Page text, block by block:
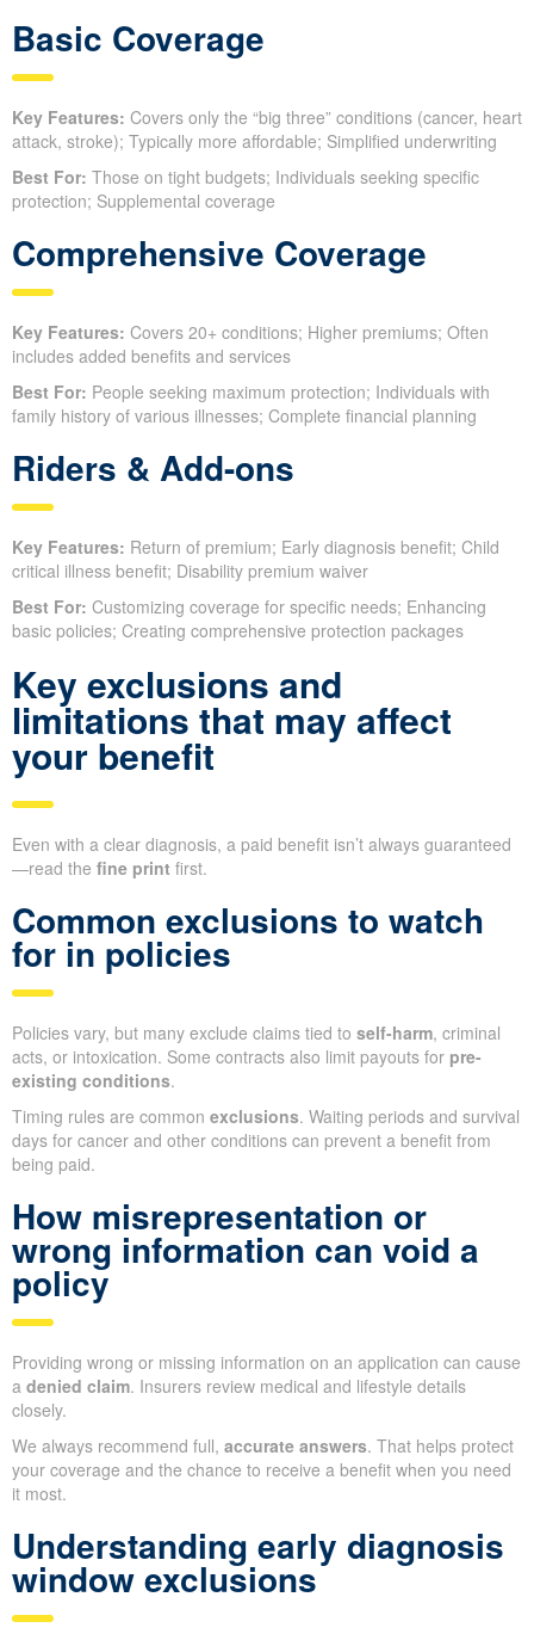
Basic Coverage
Key Features: Covers only the “big three” conditions (cancer, heart
attack, stroke); Typically more affordable; Simplified underwriting
Best For: Those on tight budgets; Individuals seeking specific
protection; Supplemental coverage
Comprehensive Coverage
Key Features: Covers 20+ conditions; Higher premiums; Often
includes added benefits and services
Best For: People seeking maximum protection; Individuals with
family history of various illnesses; Complete financial planning
Riders & Add-ons
Key Features: Return of premium; Early diagnosis benefit; Child
critical illness benefit; Disability premium waiver
Best For: Customizing coverage for specific needs; Enhancing
basic policies; Creating comprehensive protection packages
Key exclusions and
limitations that may affect
your benefit
Even with a clear diagnosis, a paid benefit isn’t always guaranteed
—read the fine print first.
Common exclusions to watch
for in policies
Policies vary, but many exclude claims tied to self-harm, criminal
acts, or intoxication. Some contracts also limit payouts for pre-
existing conditions.
Timing rules are common exclusions. Waiting periods and survival
days for cancer and other conditions can prevent a benefit from
being paid.
How misrepresentation or
wrong information can void a
policy
Providing wrong or missing information on an application can cause
a denied claim. Insurers review medical and lifestyle details
closely.
We always recommend full, accurate answers. That helps protect
your coverage and the chance to receive a benefit when you need
it most.
Understanding early diagnosis
window exclusions